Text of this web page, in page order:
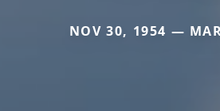
NOV 30, 1954 —